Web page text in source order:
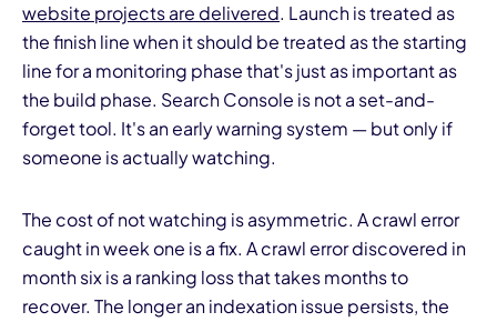
website projects are delivered. Launch is treated as
the finish line when it should be treated as the starting
line for a monitoring phase that's just as important as
the build phase. Search Console is not a set-and-
forget tool. It's an early warning system — but only if
someone is actually watching.
The cost of not watching is asymmetric. A crawl error
caught in week one is a fix. A crawl error discovered in
month six is a ranking loss that takes months to
recover. The longer an indexation issue persists, the